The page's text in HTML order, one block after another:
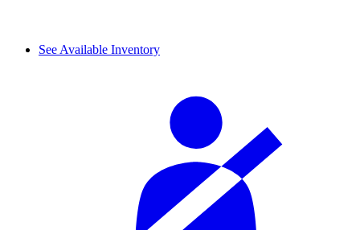
See Available Inventory